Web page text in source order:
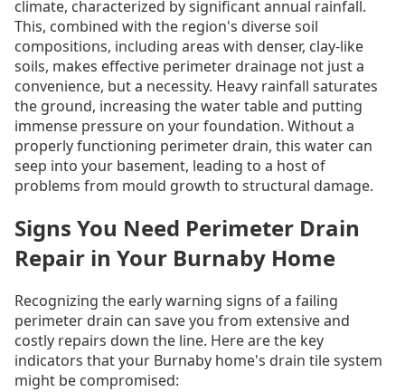
climate, characterized by significant annual rainfall.
This, combined with the region's diverse soil
compositions, including areas with denser, clay-like
soils, makes effective perimeter drainage not just a
convenience, but a necessity. Heavy rainfall saturates
the ground, increasing the water table and putting
immense pressure on your foundation. Without a
properly functioning perimeter drain, this water can
seep into your basement, leading to a host of
problems from mould growth to structural damage.
Signs You Need Perimeter Drain
Repair in Your Burnaby Home
Recognizing the early warning signs of a failing
perimeter drain can save you from extensive and
costly repairs down the line. Here are the key
indicators that your Burnaby home's drain tile system
might be compromised: